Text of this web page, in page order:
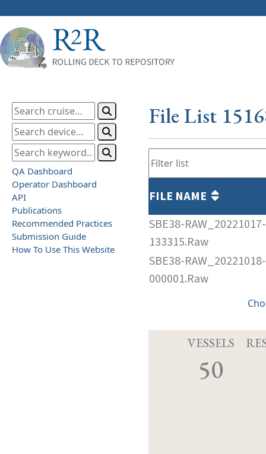
QA Dashboard
Operator Dashboard
API
Publications
Recommended Practices
Submission Guide
How To Use This Website
File List
FILE NAME
SBE38-RAW_20221017-
133315.Raw
SBE38-RAW_20221018-
000001.Raw
VESSELS
50